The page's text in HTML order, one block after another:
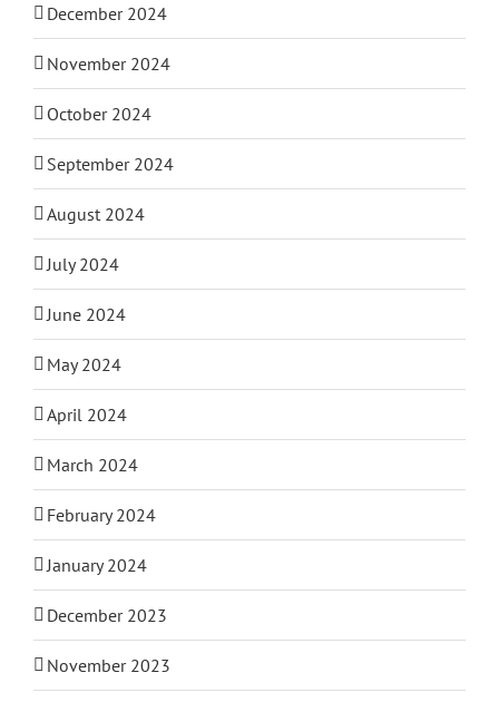
December 2024
November 2024
October 2024
September 2024
August 2024
July 2024
June 2024
May 2024
April 2024
March 2024
February 2024
January 2024
December 2023
November 2023